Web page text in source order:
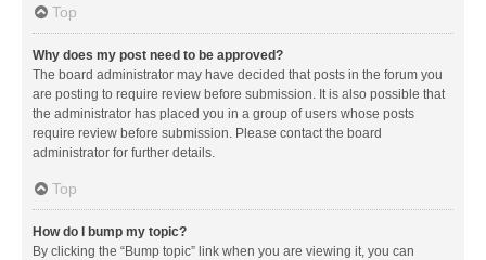
Top
Why does my post need to be approved?
The board administrator may have decided that posts in the forum you
are posting to require review before submission. It is also possible that
the administrator has placed you in a group of users whose posts
require review before submission. Please contact the board
administrator for further details.
Top
How do I bump my topic?
By clicking the “Bump topic” link when you are viewing it, you can